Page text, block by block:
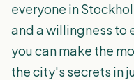
everyone in
and a willingness to
you can make the
the city's secrets in